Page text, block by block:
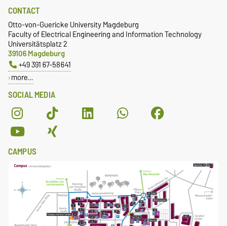
SOCIAL MEDIA
CONTACT
Otto-von-Guericke University Magdeburg
Faculty of Electrical Engineering and Information Technology
Universitätsplatz 2
39106 Magdeburg
+49 391 67-58641
more…
CAMPUS